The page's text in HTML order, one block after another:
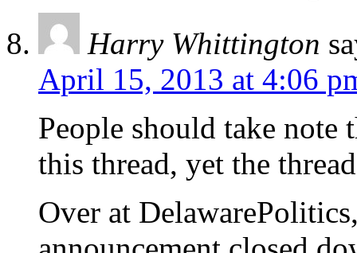
Harry Whittington
April 15, 2013 at 4:06
People should take note
this thread, yet the
Over at